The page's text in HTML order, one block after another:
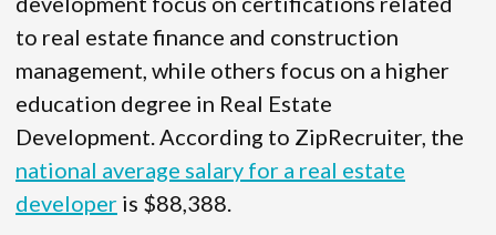
to real estate finance and construction
management, while others focus on a higher
education degree in Real Estate
Development. According to ZipRecruiter, the
national average salary for a real estate
developer is $88,388.